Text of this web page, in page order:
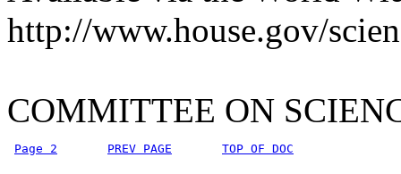
http://www.house.gov/
COMMITTEE ON
Page 2 PREV PAGE TOP OF DOC